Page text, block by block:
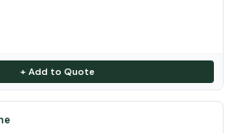
+ Add to Quote